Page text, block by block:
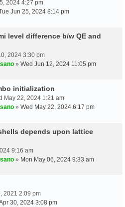
2024 4:27 pm
Jun 25, 2024 8:14 pm
level difference b/w QE and
2024 3:30 pm
» Wed Jun 12, 2024 11:05 pm
initialization
May 22, 2024 1:21 am
» Wed May 22, 2024 6:17 pm
depends upon lattice
9:16 am
» Mon May 06, 2024 9:33 am
2021 2:09 pm
30, 2024 3:08 pm